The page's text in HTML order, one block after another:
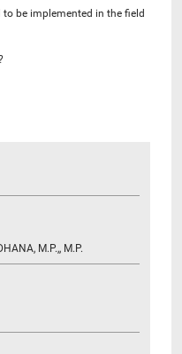
be implemented in the field
M.P.,, M.P.